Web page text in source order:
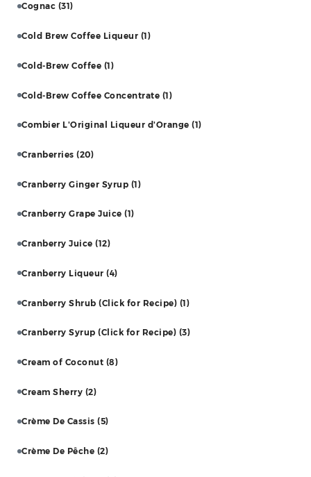
Cognac (31)
Cold Brew Coffee Liqueur (1)
Cold-Brew Coffee (1)
Cold-Brew Coffee Concentrate (1)
Combier L'Original Liqueur d'Orange (1)
Cranberries (20)
Cranberry Ginger Syrup (1)
Cranberry Grape Juice (1)
Cranberry Juice (12)
Cranberry Liqueur (4)
Cranberry Shrub (Click for Recipe) (1)
Cranberry Syrup (Click for Recipe) (3)
Cream of Coconut (8)
Cream Sherry (2)
Crème De Cassis (5)
Crème De Pêche (2)